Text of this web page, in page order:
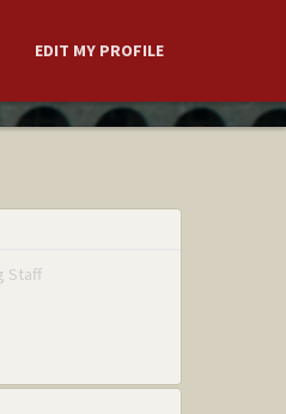
EDIT MY PROFILE
Staff